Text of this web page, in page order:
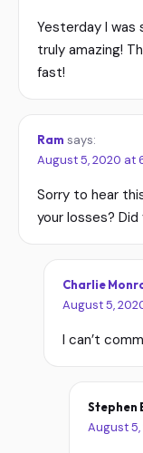
Yesterday I was
truly amazing!
fast!
Ram says:
August 5, 2020 at
Sorry to hear
your losses?
Charlie
August 5,
I can’t
Stephen
August